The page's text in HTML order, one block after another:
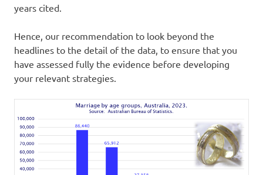
years cited.
Hence, our recommendation to look beyond the
headlines to the detail of the data, to ensure that you
have assessed fully the evidence before developing
your relevant strategies.